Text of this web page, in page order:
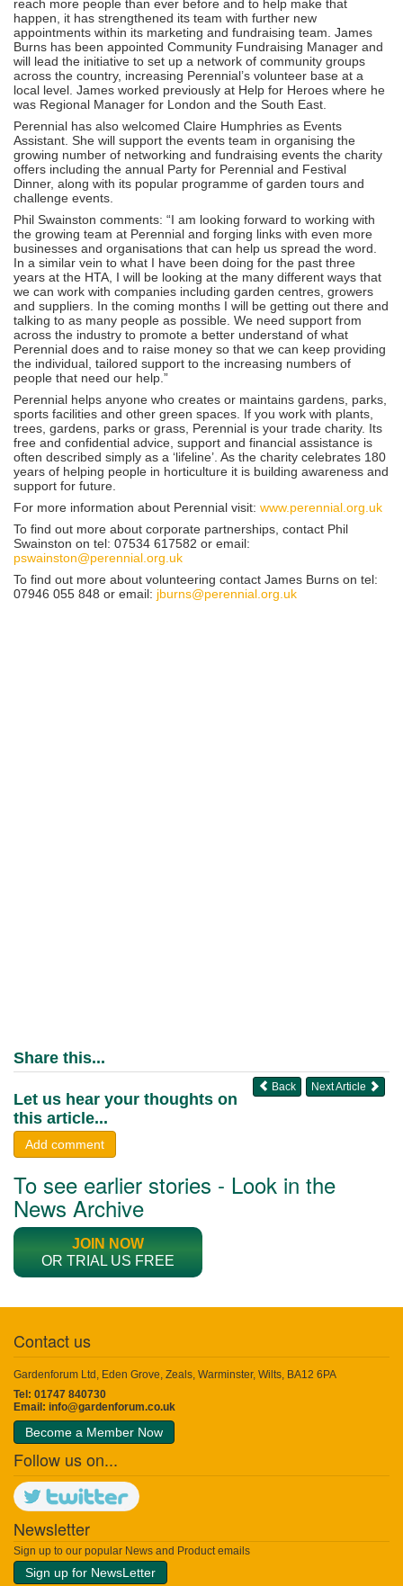
reach more people than ever before and to help make that
happen, it has strengthened its team with further new
appointments within its marketing and fundraising team. James
Burns has been appointed Community Fundraising Manager and
will lead the initiative to set up a network of community groups
across the country, increasing Perennial’s volunteer base at a
local level. James worked previously at Help for Heroes where he
was Regional Manager for London and the South East.
Perennial has also welcomed Claire Humphries as Events
Assistant. She will support the events team in organising the
growing number of networking and fundraising events the charity
offers including the annual Party for Perennial and Festival
Dinner, along with its popular programme of garden tours and
challenge events.
Phil Swainston comments: “I am looking forward to working with
the growing team at Perennial and forging links with even more
businesses and organisations that can help us spread the word.
In a similar vein to what I have been doing for the past three
years at the HTA, I will be looking at the many different ways that
we can work with companies including garden centres, growers
and suppliers. In the coming months I will be getting out there and
talking to as many people as possible. We need support from
across the industry to promote a better understand of what
Perennial does and to raise money so that we can keep providing
the individual, tailored support to the increasing numbers of
people that need our help.”
Perennial helps anyone who creates or maintains gardens, parks,
sports facilities and other green spaces. If you work with plants,
trees, gardens, parks or grass, Perennial is your trade charity. Its
free and confidential advice, support and financial assistance is
often described simply as a ‘lifeline’. As the charity celebrates 180
years of helping people in horticulture it is building awareness and
support for future.
For more information about Perennial visit: www.perennial.org.uk
To find out more about corporate partnerships, contact Phil
Swainston on tel: 07534 617582 or email:
pswainston@perennial.org.uk
To find out more about volunteering contact James Burns on tel:
07946 055 848 or email: jburns@perennial.org.uk
Share this...
Next Article
Back
Let us hear your thoughts on
this article...
Add comment
To see earlier stories - Look in the
News Archive
JOIN NOW
OR TRIAL US FREE
Contact us
Gardenforum Ltd, Eden Grove, Zeals, Warminster, Wilts, BA12 6PA
Tel: 01747 840730
Email: info@gardenforum.co.uk
Become a Member Now
Follow us on...
Newsletter
Sign up to our popular News and Product emails
Sign up for NewsLetter